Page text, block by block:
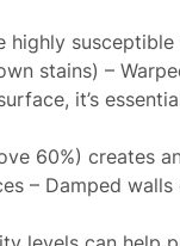
highly
stains) –
it’s
60%) creates
– Damped